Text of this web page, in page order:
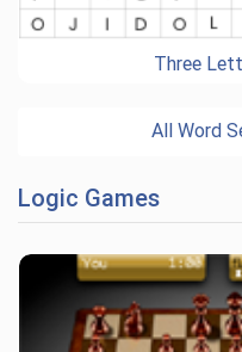
Three
All Word
Logic Games